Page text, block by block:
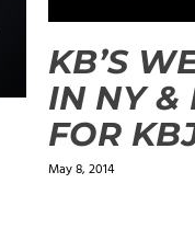
KB’S
IN NY &
FOR
May 8, 2014